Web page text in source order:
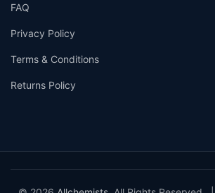
FAQ
Privacy Policy
Terms & Conditions
Returns Policy